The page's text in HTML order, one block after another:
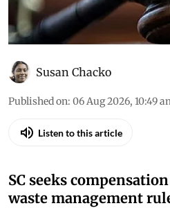
Court, the high courts
Tribunal